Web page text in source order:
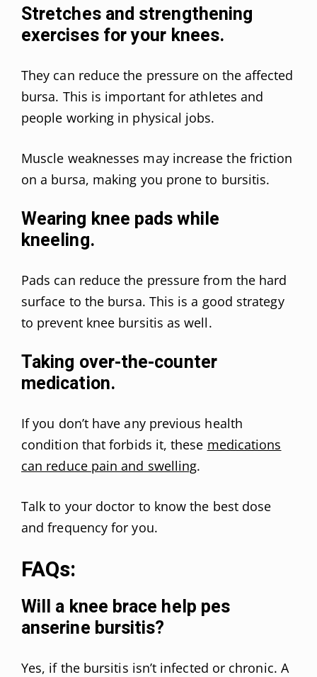
Stretches and strengthening
exercises for your knees.
They can reduce the pressure on the affected
bursa. This is important for athletes and
people working in physical jobs.
Muscle weaknesses may increase the friction
on a bursa, making you prone to bursitis.
Wearing knee pads while
kneeling.
Pads can reduce the pressure from the hard
surface to the bursa. This is a good strategy
to prevent knee bursitis as well.
Taking over-the-counter
medication.
If you don’t have any previous health
condition that forbids it, these medications
can reduce pain and swelling.
Talk to your doctor to know the best dose
and frequency for you.
FAQs:
Will a knee brace help pes
anserine bursitis?
Yes, if the bursitis isn’t infected or chronic. A